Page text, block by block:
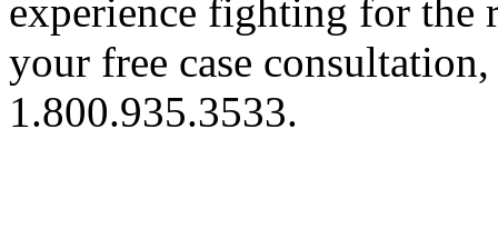
experience fighting for
your free case
1.800.935.3533.